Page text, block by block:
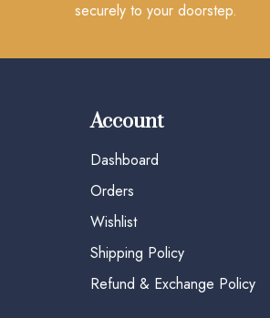
securely to your doorstep.
Account
Dashboard
Orders
Wishlist
Shipping Policy
Refund & Exchange Policy